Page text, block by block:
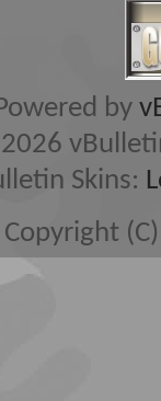
by
Skins:
Copyright